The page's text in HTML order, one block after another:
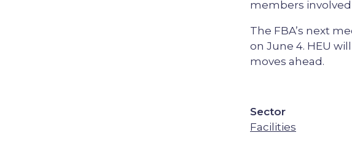
members
The FBA’s next
on June 4. HEU
moves ahead.
Sector
Facilities